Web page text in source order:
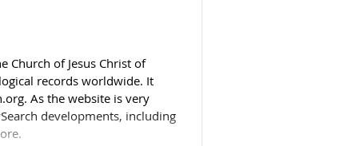
Church of Jesus Christ of
records worldwide. It
As the website is very
developments, including